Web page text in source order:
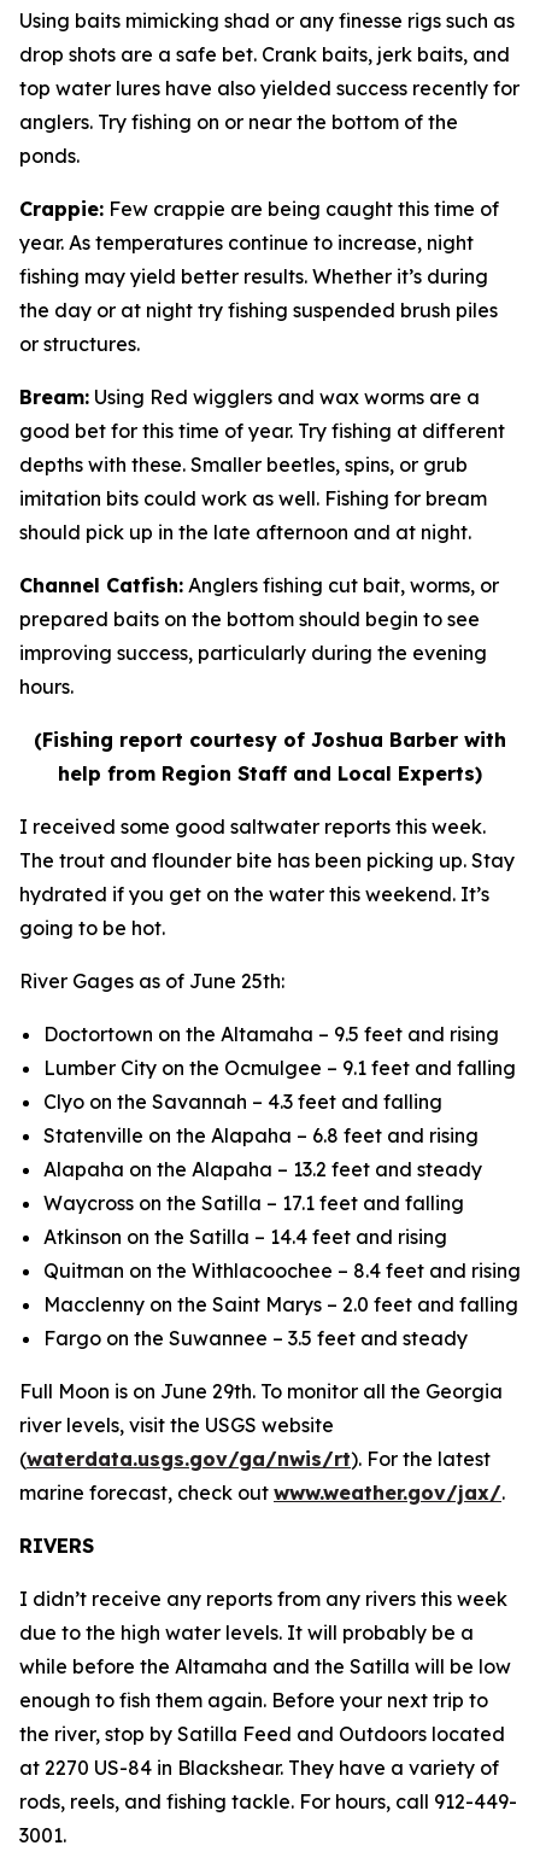
Using baits mimicking shad or any finesse rigs such as
drop shots are a safe bet. Crank baits, jerk baits, and
top water lures have also yielded success recently for
anglers. Try fishing on or near the bottom of the
ponds.
Crappie: Few crappie are being caught this time of
year. As temperatures continue to increase, night
fishing may yield better results. Whether it’s during
the day or at night try fishing suspended brush piles
or structures.
Bream: Using Red wigglers and wax worms are a
good bet for this time of year. Try fishing at different
depths with these. Smaller beetles, spins, or grub
imitation bits could work as well. Fishing for bream
should pick up in the late afternoon and at night.
Channel Catfish: Anglers fishing cut bait, worms, or
prepared baits on the bottom should begin to see
improving success, particularly during the evening
hours.
(Fishing report courtesy of Joshua Barber with
help from Region Staff and Local Experts)
I received some good saltwater reports this week.
The trout and flounder bite has been picking up. Stay
hydrated if you get on the water this weekend. It’s
going to be hot.
River Gages as of June 25th:
Doctortown on the Altamaha – 9.5 feet and rising
Lumber City on the Ocmulgee – 9.1 feet and falling
Clyo on the Savannah – 4.3 feet and falling
Statenville on the Alapaha – 6.8 feet and rising
Alapaha on the Alapaha – 13.2 feet and steady
Waycross on the Satilla – 17.1 feet and falling
Atkinson on the Satilla – 14.4 feet and rising
Quitman on the Withlacoochee – 8.4 feet and rising
Macclenny on the Saint Marys – 2.0 feet and falling
Fargo on the Suwannee – 3.5 feet and steady
Full Moon is on June 29th. To monitor all the Georgia
river levels, visit the USGS website
(waterdata.usgs.gov/ga/nwis/rt). For the latest
marine forecast, check out www.weather.gov/jax/.
RIVERS
I didn’t receive any reports from any rivers this week
due to the high water levels. It will probably be a
while before the Altamaha and the Satilla will be low
enough to fish them again. Before your next trip to
the river, stop by Satilla Feed and Outdoors located
at 2270 US-84 in Blackshear. They have a variety of
rods, reels, and fishing tackle. For hours, call 912-449-
3001.